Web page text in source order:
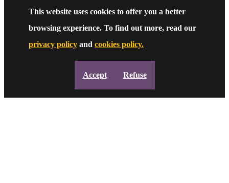
This website uses cookies to offer you a better
browsing experience. To find out more, read our
privacy policy and cookies policy.
Accept Refuse